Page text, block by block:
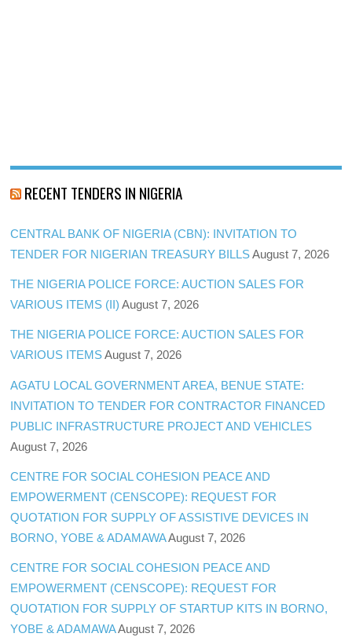
RECENT TENDERS IN NIGERIA
CENTRAL BANK OF NIGERIA (CBN): INVITATION TO
TENDER FOR NIGERIAN TREASURY BILLS August 7, 2026
THE NIGERIA POLICE FORCE: AUCTION SALES FOR
VARIOUS ITEMS (II) August 7, 2026
THE NIGERIA POLICE FORCE: AUCTION SALES FOR
VARIOUS ITEMS August 7, 2026
AGATU LOCAL GOVERNMENT AREA, BENUE STATE:
INVITATION TO TENDER FOR CONTRACTOR FINANCED
PUBLIC INFRASTRUCTURE PROJECT AND VEHICLES
August 7, 2026
CENTRE FOR SOCIAL COHESION PEACE AND
EMPOWERMENT (CENSCOPE): REQUEST FOR
QUOTATION FOR SUPPLY OF ASSISTIVE DEVICES IN
BORNO, YOBE & ADAMAWAAugust 7, 2026
CENTRE FOR SOCIAL COHESION PEACE AND
EMPOWERMENT (CENSCOPE): REQUEST FOR
QUOTATION FOR SUPPLY OF STARTUP KITS IN BORNO,
YOBE & ADAMAWAAugust 7, 2026